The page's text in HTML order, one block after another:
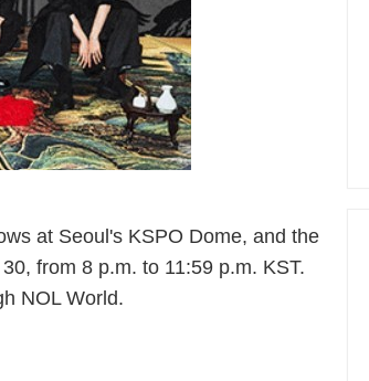
at Seoul's KSPO Dome, and the
from 8 p.m. to 11:59 p.m. KST.
NOL World.